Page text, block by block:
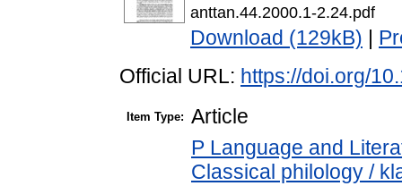
anttan.44.2000.1-2.24.pdf
Download (129kB)
Official URL: https://doi.org/
Item Type: Article
P Language and
Classical philology /